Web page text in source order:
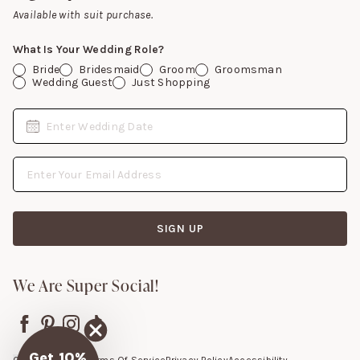
Available with suit purchase.
What Is Your Wedding Role?
Bride
Bridesmaid Groom
Groomsman
Wedding Guest
Just Shopping
Date
Enter Wedding Date
Email Address
SIGN UP
Gift Cards
We Are Super Social!